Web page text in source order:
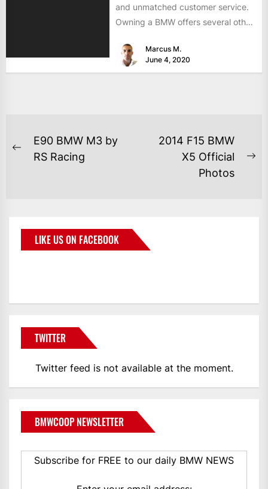
and unmatched customer service.
Owning a BMW offers several other
Marcus M.
June 4, 2020
E90 BMW M3 by
RS Racing
2014 F15 BMW
X5 Official
Photos
LIKE US ON FACEBOOK
TWITTER
Twitter feed is not available at the moment.
BMWCOOP NEWSLETTER
Subscribe for FREE to our daily BMW NEWS